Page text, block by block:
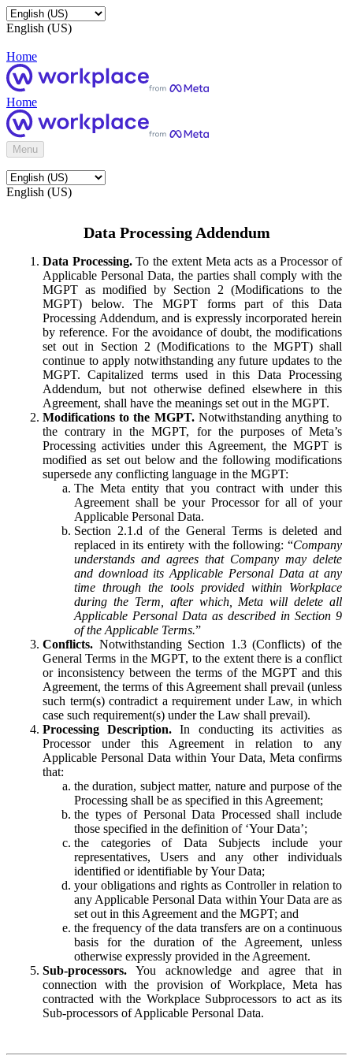
English (US)
Home
Home
Menu
English (US)
Data Processing Addendum
Data Processing.To the extent Meta acts as a Processor of
Applicable Personal Data, the parties shall comply with the
MGPT as modified by Section 2 (Modifications to the
MGPT) below. The MGPT forms part of this Data
Processing Addendum, and is expressly incorporated herein
by reference. For the avoidance of doubt, the modifications
set out in Section 2 (Modifications to the MGPT) shall
continue to apply notwithstanding any future updates to the
MGPT. Capitalized terms used in this Data Processing
Addendum, but not otherwise defined elsewhere in this
Agreement, shall have the meanings set out in the MGPT.
Modifications to the MGPT.Notwithstanding anything to
the contrary in the MGPT, for the purposes of Meta’s
Processing activities under this Agreement, the MGPT is
modified as set out below and the following modifications
supersede any conflicting language in the MGPT:
The Meta entity that you contract with under this
Agreement shall be your Processor for all of your
Applicable Personal Data.
Section 2.1.d of the General Terms is deleted and
replaced in its entirety with the following: “Company
understands and agrees that Company may delete
and download its Applicable Personal Data at any
time through the tools provided within Workplace
during the Term, after which, Meta will delete all
Applicable Personal Data as described in Section 9
of the Applicable Terms.”
Conflicts. Notwithstanding Section 1.3 (Conflicts) of the
General Terms in the MGPT, to the extent there is a conflict
or inconsistency between the terms of the MGPT and this
Agreement, the terms of this Agreement shall prevail (unless
such term(s) contradict a requirement under Law, in which
case such requirement(s) under the Law shall prevail).
Processing Description. In conducting its activities as
Processor under this Agreement in relation to any
Applicable Personal Data within Your Data, Meta confirms
that:
the duration, subject matter, nature and purpose of the
Processing shall be as specified in this Agreement;
the types of Personal Data Processed shall include
those specified in the definition of ‘Your Data’;
the categories of Data Subjects include your
representatives, Users and any other individuals
identified or identifiable by Your Data;
your obligations and rights as Controller in relation to
any Applicable Personal Data within Your Data are as
set out in this Agreement and the MGPT; and
the frequency of the data transfers are on a continuous
basis for the duration of the Agreement, unless
otherwise expressly provided in the Agreement.
Sub-processors. You acknowledge and agree that in
connection with the provision of Workplace, Meta has
contracted with the Workplace Subprocessors to act as its
Sub-processors of Applicable Personal Data.